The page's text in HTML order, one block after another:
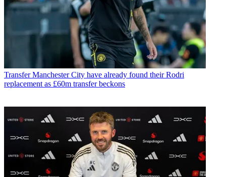
Transfer Manchester City have already found their Rodri
replacement as £60m transfer beckons